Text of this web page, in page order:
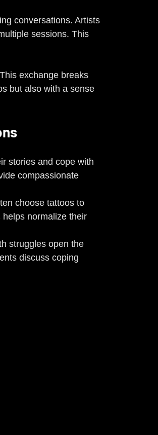
conversations. Artists
sessions. This
exchange breaks
but also with a sense
stories and cope with
compassionate
choose tattoos to
normalize their
struggles open the
discuss coping